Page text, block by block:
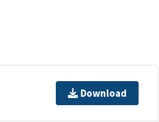
Download